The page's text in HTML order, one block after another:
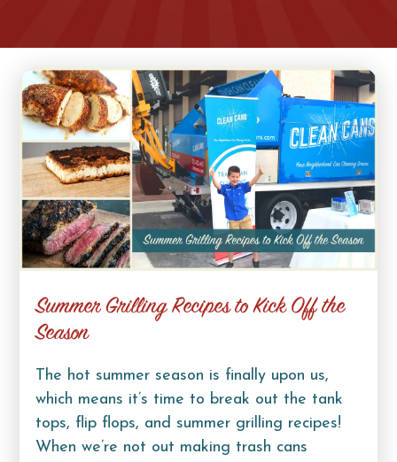
Summer Grilling Recipes to Kick Off the
Season
The hot summer season is finally upon us,
which means it’s time to break out the tank
tops, flip flops, and summer grilling recipes!
When we’re not out making trash cans